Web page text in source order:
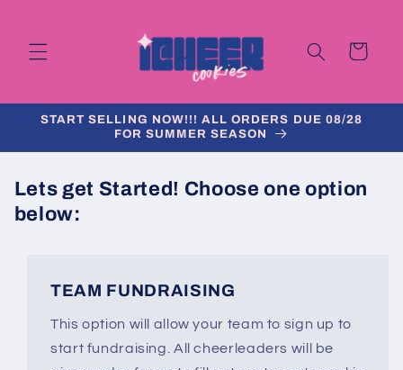
Cart
START SELLING NOW!!! ALL ORDERS DUE 08/28
FOR SUMMER SEASON
Lets get Started! Choose one option
below:
TEAM FUNDRAISING
This option will allow your team to sign up to
start fundraising. All cheerleaders will be